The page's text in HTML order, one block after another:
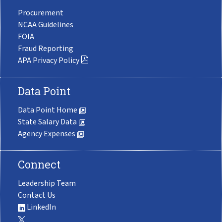
Procurement
NCAA Guidelines
FOIA
Fraud Reporting
APA Privacy Policy
Data Point
Data Point Home
State Salary Data
Agency Expenses
Connect
Leadership Team
Contact Us
LinkedIn